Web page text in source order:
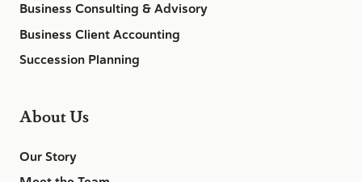
Business Consulting & Advisory
Business Client Accounting
Succession Planning
About Us
Our Story